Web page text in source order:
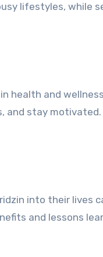
lifestyles, while
health and
stay motivated.
into their lives
and lessons